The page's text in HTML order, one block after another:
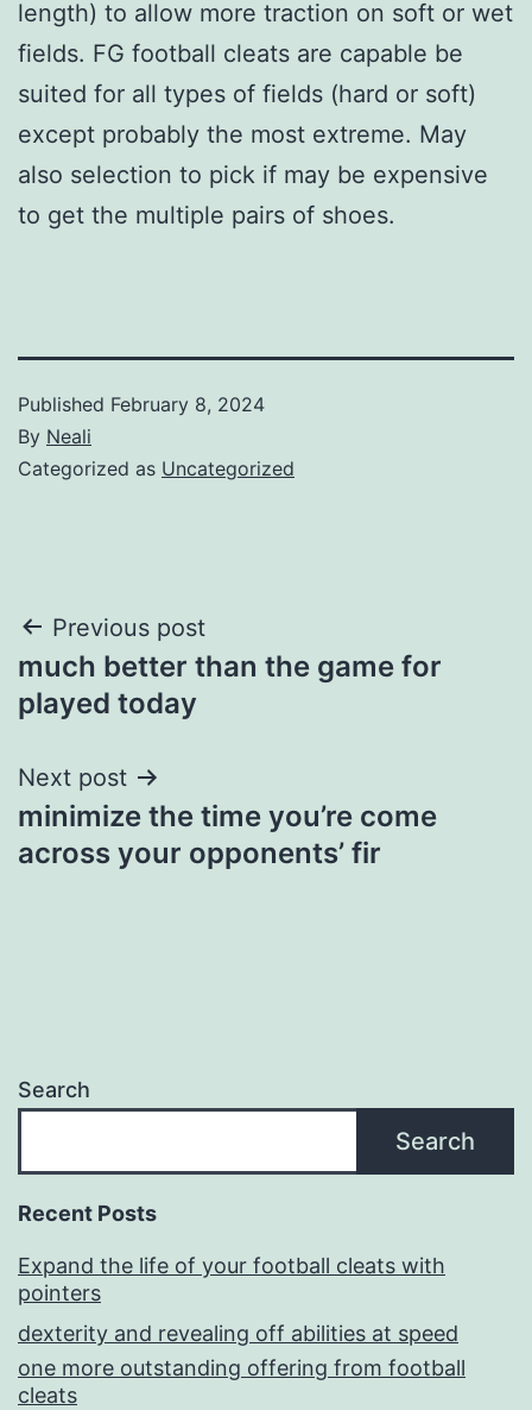
length) to allow more traction on soft or wet
fields. FG football cleats are capable be
suited for all types of fields (hard or soft)
except probably the most extreme. May
also selection to pick if may be expensive
to get the multiple pairs of shoes.
Published February 8, 2024
By Neali
Categorized as Uncategorized
Post
navigation
Previous post
much better than the game for
played today
Next post
minimize the time you’re come
across your opponents’ fir
Search
Search
Recent Posts
Expand the life of your football cleats with
pointers
dexterity and revealing off abilities at speed
one more outstanding offering from football
cleats